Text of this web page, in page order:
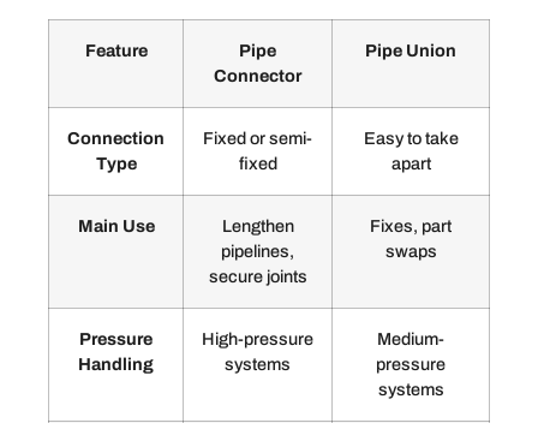
Feature
Pipe
Connector
Pipe Union
Connection
Type
Fixed or semi-
fixed
Easy to take
apart
Main Use
Lengthen
pipelines,
secure joints
Fixes, part
swaps
Pressure
Handling
High-pressure
systems
Medium-
pressure
systems